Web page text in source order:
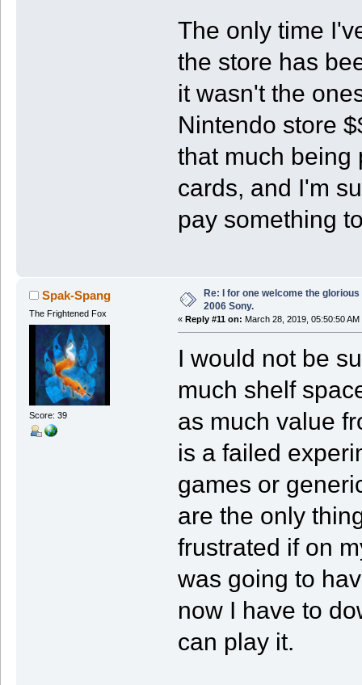
The only time
the store has
it wasn't the
Nintendo store
that much being
cards, and I'm
pay something
Spak-Spang
The Frightened Fox
Score: 39
Re: I for one welcome the
2006 Sony.
« Reply #11 on: March 28, 2019, 05:50:50 AM
I would not be
much shelf
as much value
is a failed
games or
are the only
frustrated if on
was going to
now I have to
can play it.